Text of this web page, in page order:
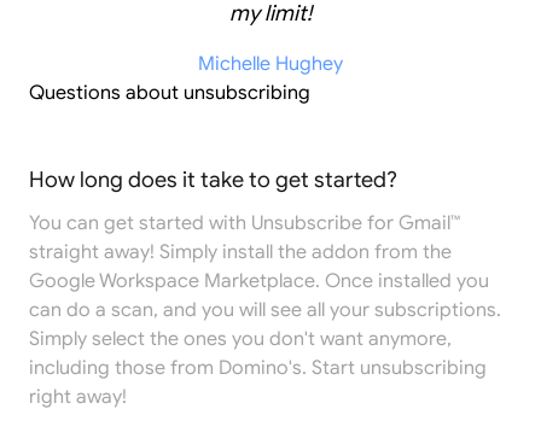
my limit!
Michelle Hughey
Questions about unsubscribing
How long does it take to get started?
You can get started with Unsubscribe for Gmail™
straight away! Simply install the addon from the
Google Workspace Marketplace. Once installed you
can do a scan, and you will see all your subscriptions.
Simply select the ones you don't want anymore,
including those from Domino's. Start unsubscribing
right away!